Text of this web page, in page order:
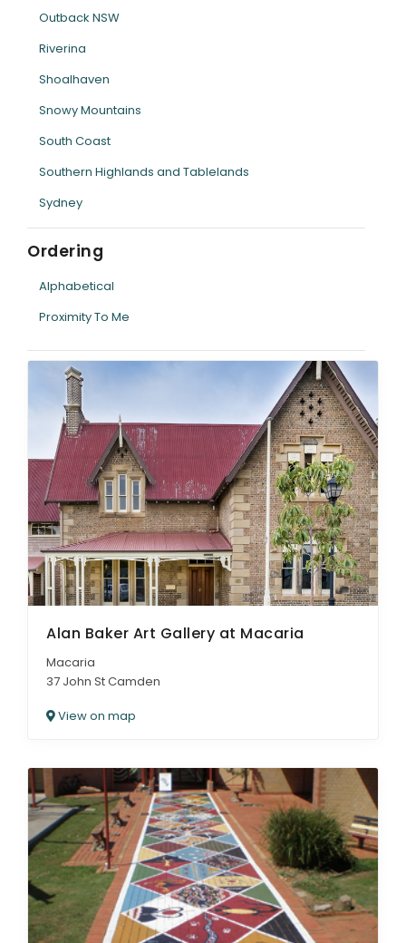
Outback NSW
Riverina
Shoalhaven
Snowy Mountains
South Coast
Southern Highlands and Tablelands
Sydney
Ordering
Alphabetical
Proximity To Me
Alan Baker Art Gallery at Macaria
Macaria
37 John St Camden
View on map